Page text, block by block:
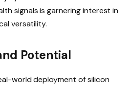
signals is garnering interest in
versatility.
Potential
world deployment of silicon